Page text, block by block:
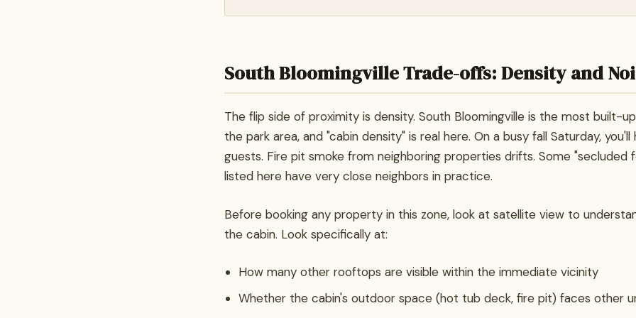
South Bloomingville Trade-offs: Density and
The flip side of proximity is density. South Bloomingville is the most built-
the park area, and "cabin density" is real here. On a busy fall Saturday,
guests. Fire pit smoke from neighboring properties drifts. Some "secluded
listed here have very close neighbors in practice.
Before booking any property in this zone, look at satellite view to
the cabin. Look specifically at:
How many other rooftops are visible within the immediate vicinity
Whether the cabin's outdoor space (hot tub deck, fire pit) faces other